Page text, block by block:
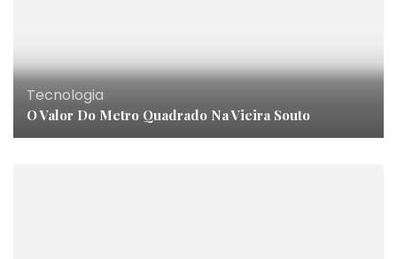
Tecnologia
O Valor Do Metro Quadrado Na Vieira Souto